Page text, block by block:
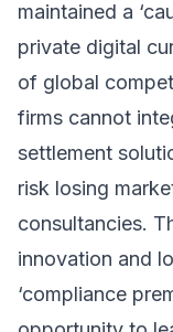
maintained a
private digital
of global
firms cannot
settlement
risk losing
consultancies.
innovation and
‘compliance